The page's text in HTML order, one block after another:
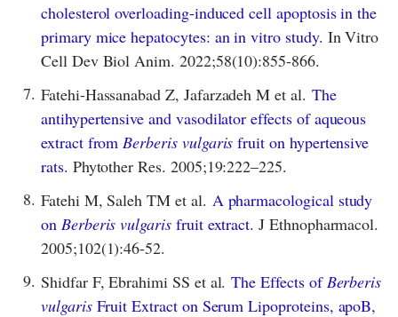
cholesterol overloading-induced cell apoptosis in the
primary mice hepatocytes: an in vitro study. In Vitro
Cell Dev Biol Anim. 2022;58(10):855-866.
7. Fatehi-Hassanabad Z, Jafarzadeh M et al. The
antihypertensive and vasodilator effects of aqueous
extract from Berberis vulgaris fruit on hypertensive
rats. Phytother Res. 2005;19:222–225.
8. Fatehi M, Saleh TM et al. A pharmacological study
on Berberis vulgarisfruit extract. J Ethnopharmacol.
2005;102(1):46-52.
9. Shidfar F, Ebrahimi SS et al.The Effects of Berberis
vulgarisFruit Extract on Serum Lipoproteins, apoB,